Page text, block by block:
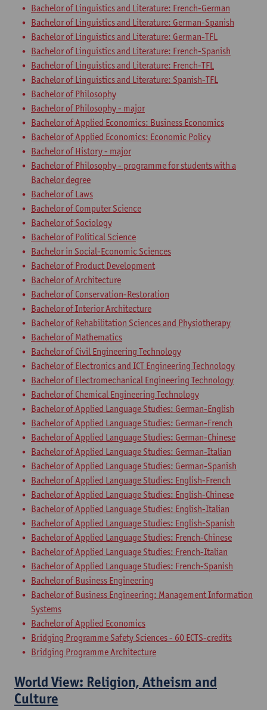
Bachelor of Linguistics and Literature: French-German
Bachelor of Linguistics and Literature: German-Spanish
Bachelor of Linguistics and Literature: German-TFL
Bachelor of Linguistics and Literature: French-Spanish
Bachelor of Linguistics and Literature: French-TFL
Bachelor of Linguistics and Literature: Spanish-TFL
Bachelor of Philosophy
Bachelor of Philosophy - major
Bachelor of Applied Economics: Business Economics
Bachelor of Applied Economics: Economic Policy
Bachelor of History - major
Bachelor of Philosophy - programme for students with a
Bachelor degree
Bachelor of Laws
Bachelor of Computer Science
Bachelor of Sociology
Bachelor of Political Science
Bachelor in Social-Economic Sciences
Bachelor of Product Development
Bachelor of Architecture
Bachelor of Conservation-Restoration
Bachelor of Interior Architecture
Bachelor of Rehabilitation Sciences and Physiotherapy
Bachelor of Mathematics
Bachelor of Civil Engineering Technology
Bachelor of Electronics and ICT Engineering Technology
Bachelor of Electromechanical Engineering Technology
Bachelor of Chemical Engineering Technology
Bachelor of Applied Language Studies: German-English
Bachelor of Applied Language Studies: German-French
Bachelor of Applied Language Studies: German-Chinese
Bachelor of Applied Language Studies: German-Italian
Bachelor of Applied Language Studies: German-Spanish
Bachelor of Applied Language Studies: English-French
Bachelor of Applied Language Studies: English-Chinese
Bachelor of Applied Language Studies: English-Italian
Bachelor of Applied Language Studies: English-Spanish
Bachelor of Applied Language Studies: French-Chinese
Bachelor of Applied Language Studies: French-Italian
Bachelor of Applied Language Studies: French-Spanish
Bachelor of Business Engineering
Bachelor of Business Engineering: Management Information
Systems
Bachelor of Applied Economics
Bridging Programme Safety Sciences - 60 ECTS-credits
Bridging Programme Architecture
World View: Religion, Atheism and
Culture